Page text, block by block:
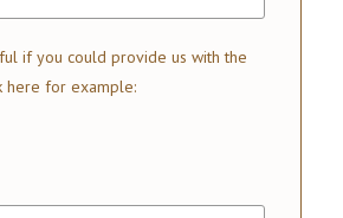
if you could provide us with the
here for example: